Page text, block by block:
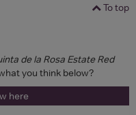
To top
de la Rosa Estate Red
you think below?
here